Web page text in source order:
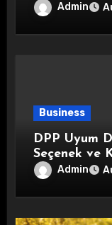
Admin
Business
DPP Uyum
Seçenek ve
Admin